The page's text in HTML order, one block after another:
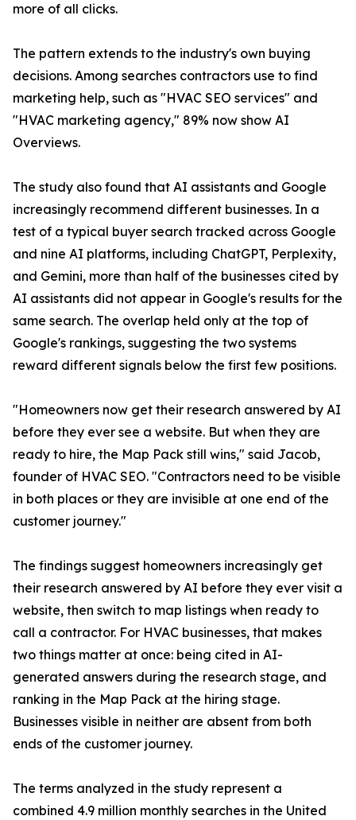
more of all clicks.
The pattern extends to the industry's own buying
decisions. Among searches contractors use to find
marketing help, such as "HVAC SEO services" and
"HVAC marketing agency," 89% now show AI
Overviews.
The study also found that AI assistants and Google
increasingly recommend different businesses. In a
test of a typical buyer search tracked across Google
and nine AI platforms, including ChatGPT, Perplexity,
and Gemini, more than half of the businesses cited by
AI assistants did not appear in Google's results for the
same search. The overlap held only at the top of
Google's rankings, suggesting the two systems
reward different signals below the first few positions.
"Homeowners now get their research answered by AI
before they ever see a website. But when they are
ready to hire, the Map Pack still wins," said Jacob,
founder of HVAC SEO. "Contractors need to be visible
in both places or they are invisible at one end of the
customer journey."
The findings suggest homeowners increasingly get
their research answered by AI before they ever visit a
website, then switch to map listings when ready to
call a contractor. For HVAC businesses, that makes
two things matter at once: being cited in AI-
generated answers during the research stage, and
ranking in the Map Pack at the hiring stage.
Businesses visible in neither are absent from both
ends of the customer journey.
The terms analyzed in the study represent a
combined 4.9 million monthly searches in the United